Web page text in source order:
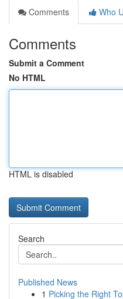
Comments
Who
Comments
Submit a Comment
No HTML
HTML is disabled
Search
Published News
1 Picking the Right